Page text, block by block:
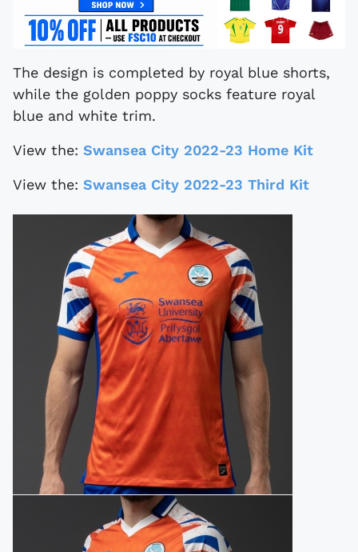
The design is completed by royal blue shorts,
while the golden poppy socks feature royal
blue and white trim.
View the: Swansea City 2022-23 Home Kit
View the: Swansea City 2022-23 Third Kit